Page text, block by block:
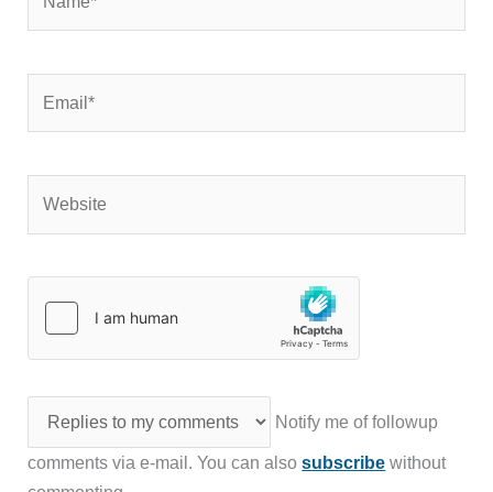
Notify me of followup
comments via e-mail. You can alsosubscribe without